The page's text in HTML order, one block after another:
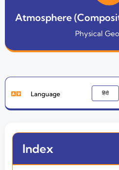
Atmosphere
Physical
Language हिंदी
Index